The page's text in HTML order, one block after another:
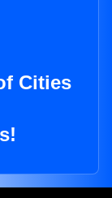
Cities